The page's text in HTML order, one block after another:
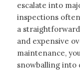
escalate into
inspections
a
and expensive
maintenance,
snowballing into